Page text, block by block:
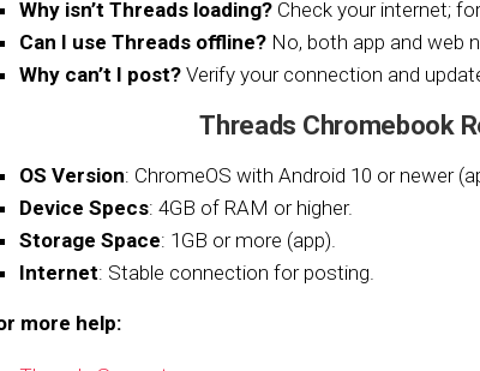
Why isn’t Threads loading? Check your internet;
Can I use Threads offline? No, both app and web
Why can’t I post? Verify your connection and
Threads Chromebook
OS Version: ChromeOS with Android 10 or newer
Device Specs: 4GB of RAM or higher.
Storage Space: 1GB or more (app).
Internet: Stable connection for posting.
more help: